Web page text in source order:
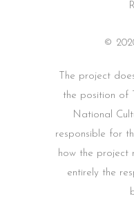
©
The project
the position of
National
responsible for
how the project
entirely the